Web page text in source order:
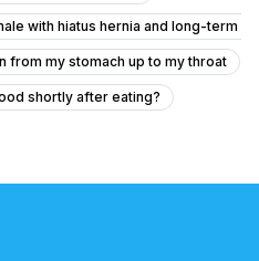
with hiatus hernia and long-term
from my stomach up to my throat
shortly after eating?
cleaning stomach
lemon